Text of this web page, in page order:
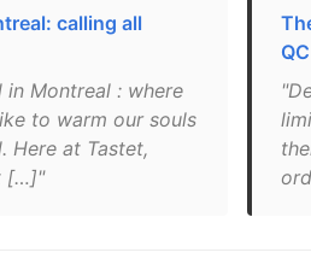
calling all
Montreal : where
to warm our souls
Here at Tastet,
[…]"
QC